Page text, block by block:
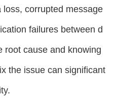
corrupted message
failures between d
root cause and knowing
the issue can significant